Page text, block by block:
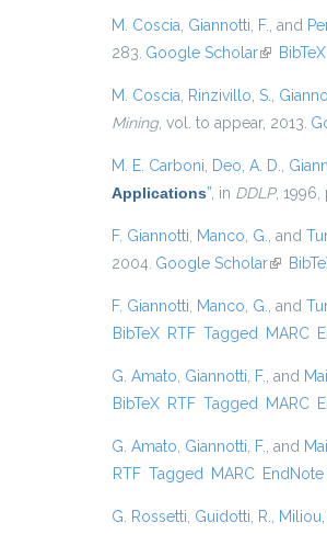
M. Coscia Giannotti, F. , and
283. Google Scholar(link isBibTeX
M. Coscia Rinzivillo, S.
Mining, vol. to appear, 2013.
M. E. Carboni Deo, A. D.
Applications” , in DDLP, 1996,
F. Giannotti Manco, G. , and
2004. Google Scholar(link is
F. Giannotti Manco, G. , and
BibTeX RTF Tagged MARC
G. Amato Giannotti, F. , and
BibTeX RTF Tagged MARC
G. Amato Giannotti, F. , and
RTF Tagged MARC EndNote
G. Rossetti Guidotti, R. Miliou, I.